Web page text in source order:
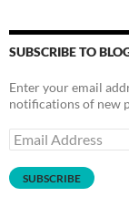
SUBSCRIBE TO
Enter your email
notifications of new
Email
Address
SUBSCRIBE